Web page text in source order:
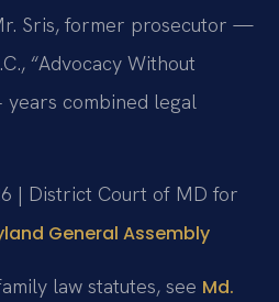
Sris, former prosecutor —
“Advocacy Without
years combined legal
| District Court of MD for
General Assembly
law statutes, see Md.